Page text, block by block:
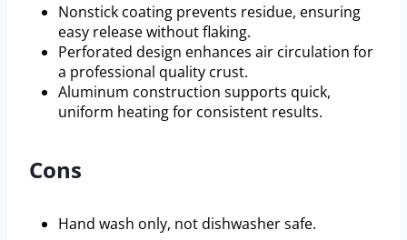
Nonstick coating prevents residue, ensuring
easy release without flaking.
Perforated design enhances air circulation for
a professional quality crust.
Aluminum construction supports quick,
uniform heating for consistent results.
Cons
Hand wash only, not dishwasher safe.